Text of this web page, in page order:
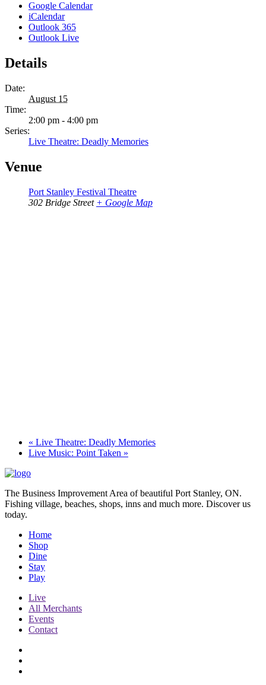
Google Calendar
iCalendar
Outlook 365
Outlook Live
Details
Date:
August 15
Time:
2:00 pm - 4:00 pm
Series:
Live Theatre: Deadly Memories
Venue
Port Stanley Festival Theatre
302 Bridge Street + Google Map
« Live Theatre: Deadly Memories
Live Music: Point Taken »
The Business Improvement Area of beautiful Port Stanley, ON.
Fishing village, beaches, shops, inns and much more. Discover us
today.
Home
Shop
Dine
Stay
Play
Live
All Merchants
Events
Contact